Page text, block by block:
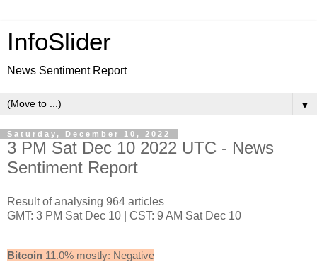
InfoSlider
News Sentiment Report
▼
Saturday, December 10, 2022
3 PM Sat Dec 10 2022 UTC - News
Sentiment Report
Result of analysing 964 articles
GMT: 3 PM Sat Dec 10 | CST: 9 AM Sat Dec 10
Bitcoin 11.0% mostly: Negative